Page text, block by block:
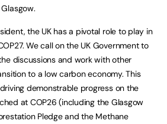
the UK has a pivotal role to play in
We call on the UK Government to
discussions and work with other
to a low carbon economy. This
demonstrable progress on the
at COP26 (including the Glasgow
Pledge and the Methane